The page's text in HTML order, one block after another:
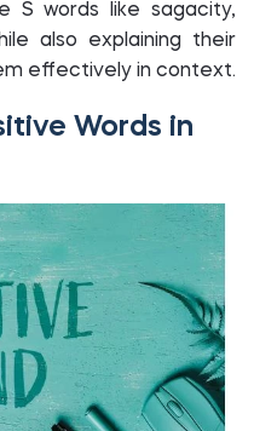
S words like sagacity,
also explaining their
effectively in context.
Words in